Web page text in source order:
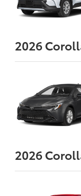
2026
2026